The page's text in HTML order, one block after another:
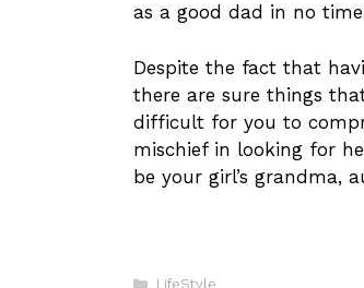
as a good dad in no
Despite the fact that
there are sure things
difficult for you to
mischief in looking for
be your girl’s grandma,
Categories
LifeStyle